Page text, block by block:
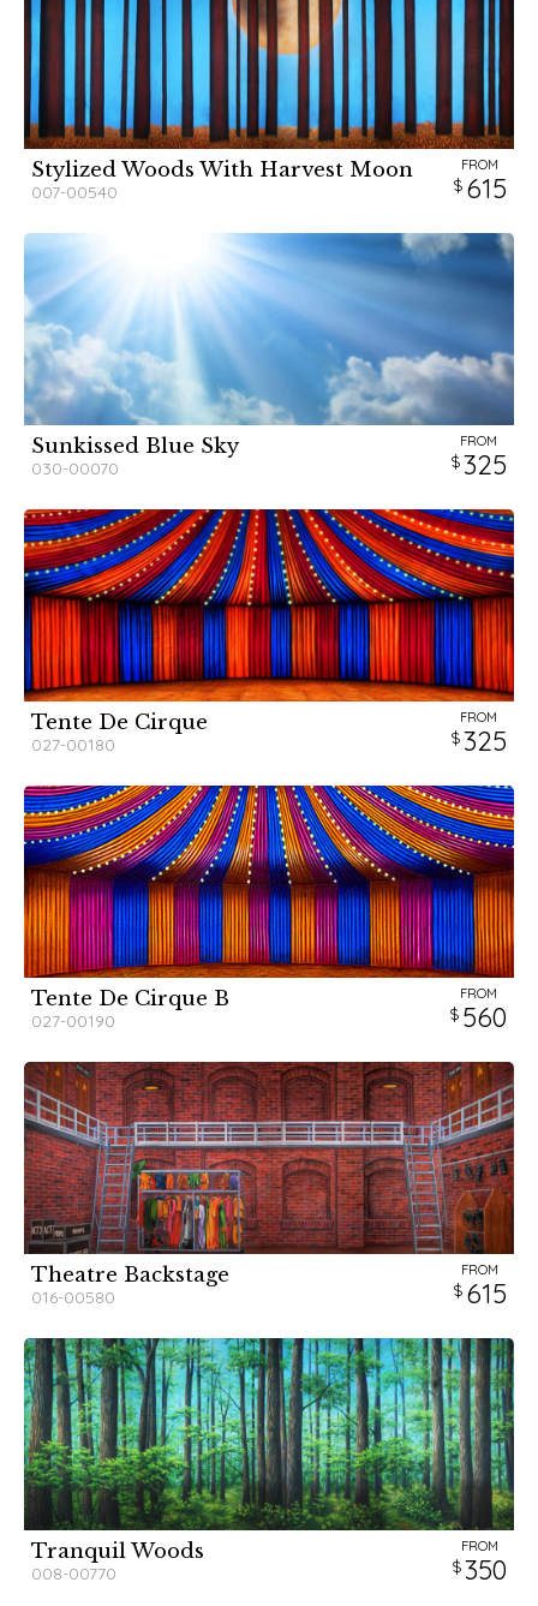
Stylized Woods With Harvest Moon
007-00540
FROM
615
Sunkissed Blue Sky
030-00070
FROM
325
Tente De Cirque
027-00180
FROM
325
Tente De Cirque B
027-00190
FROM
560
Theatre Backstage
016-00580
FROM
615
Tranquil Woods
008-00770
FROM
350